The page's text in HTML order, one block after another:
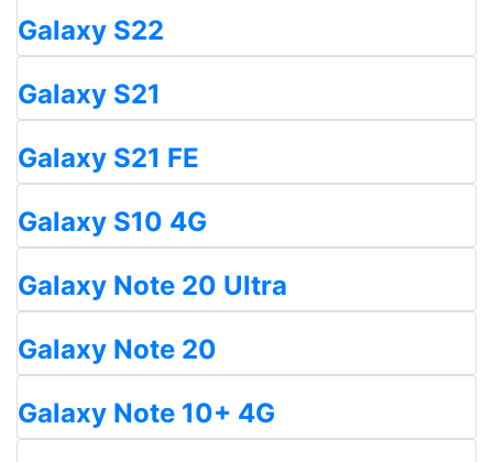
Galaxy S22
Galaxy S21
Galaxy S21 FE
Galaxy S10 4G
Galaxy Note 20 Ultra
Galaxy Note 20
Galaxy Note 10+ 4G